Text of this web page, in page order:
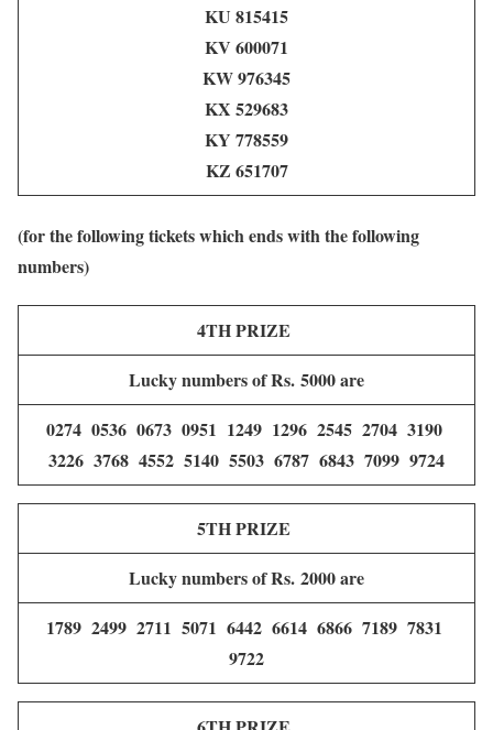
KU 815415
KV 600071
KW 976345
KX 529683
KY 778559
KZ 651707
(for the following tickets which ends with the following
numbers)
4TH PRIZE
Lucky numbers of Rs. 5000 are
0274 0536 0673 0951 1249 1296 2545 2704 3190
3226 3768 4552 5140 5503 6787 6843 7099 9724
5TH PRIZE
Lucky numbers of Rs. 2000 are
1789 2499 2711 5071 6442 6614 6866 7189 7831
9722